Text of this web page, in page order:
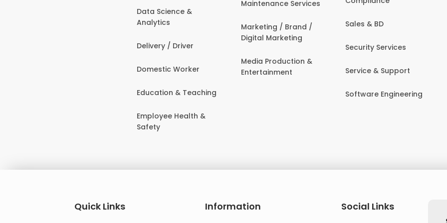
Data Science &
Analytics
Delivery / Driver
Domestic Worker
Education & Teaching
Employee Health &
Safety
Maintenance Services
Marketing / Brand /
Digital Marketing
Media Production &
Entertainment
Sales & BD
Security Services
Service & Support
Software Engineering
Quick Links Information
Social Links